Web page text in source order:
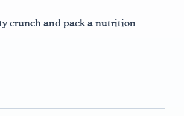
crunch and pack a nutrition